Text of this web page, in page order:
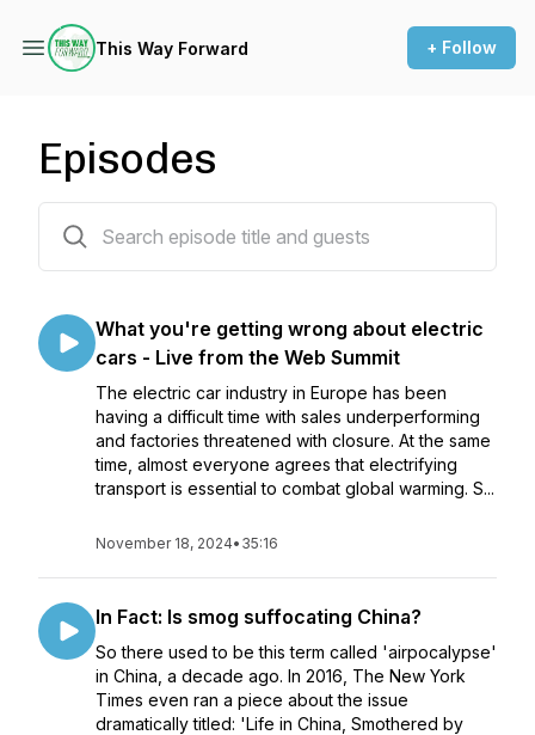
This Way Forward + Follow
Episodes
What you're getting wrong about electric
cars - Live from the Web Summit
The electric car industry in Europe has been
having a difficult time with sales underperforming
and factories threatened with closure. At the same
time, almost everyone agrees that electrifying
transport is essential to combat global warming. S...
November 18, 2024• 35:16
In Fact: Is smog suffocating China?
So there used to be this term called 'airpocalypse'
in China, a decade ago. In 2016, The New York
Times even ran a piece about the issue
dramatically titled: 'Life in China, Smothered by